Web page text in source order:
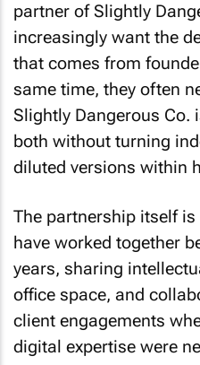
partner of Slightly
increasingly want the
that comes from
same time, they often
Slightly Dangerous Co.
both without turning
diluted versions within
The partnership itself
have worked together
years, sharing
office space, and
client engagements
digital expertise were